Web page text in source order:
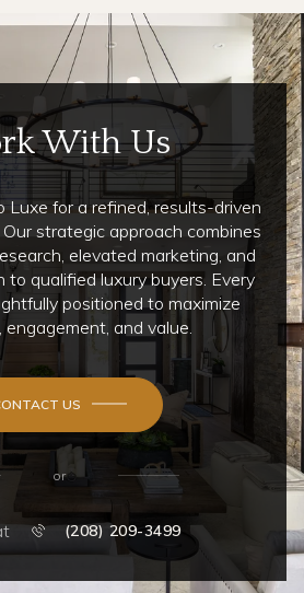
With Us
Luxe for a refined, results-driven
strategic approach combines
elevated marketing, and
qualified luxury buyers. Every
positioned to maximize
engagement, and value.
US
or
(208) 209-3499